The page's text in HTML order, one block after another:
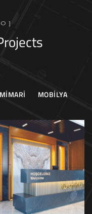
]
MIMARI MOBILYA